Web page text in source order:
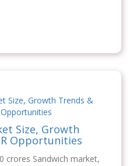
Size, Growth
Opportunities
crores Sandwich market,